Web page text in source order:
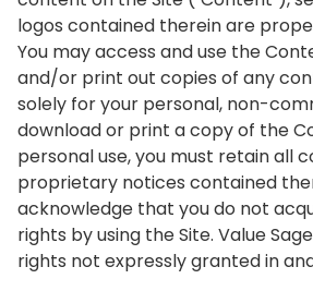
logos contained therein are
You may access and use the
and/or print out copies of any
solely for your personal, non-
download or print a copy of the
personal use, you must retain all
proprietary notices contained
acknowledge that you do not
rights by using the Site. Value
rights not expressly granted in